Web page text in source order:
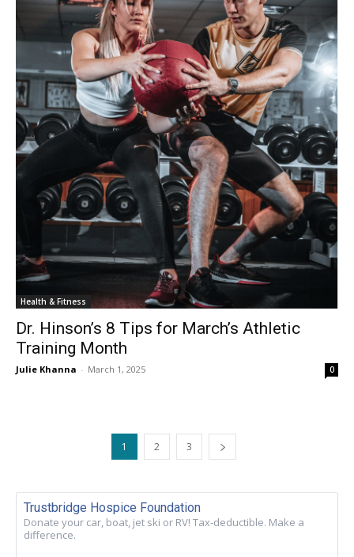
Health & Fitness
Dr. Hinson’s 8 Tips for March’s Athletic
Training Month
Julie Khanna - March 1, 2025 0
1 2 3
Trustbridge Hospice Foundation
Donate your car, boat, jet ski or RV! Tax-deductible. Make a
difference.